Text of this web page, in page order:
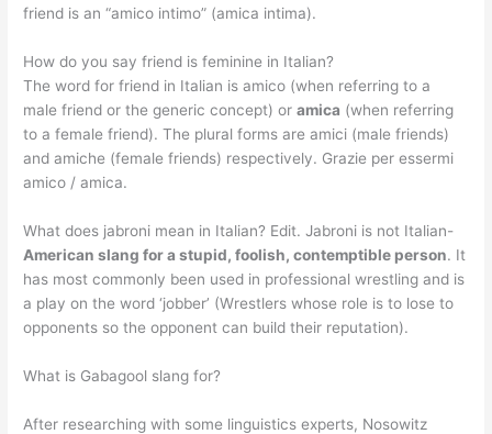
friend is an “amico intimo” (amica intima).
How do you say friend is feminine in Italian?
The word for friend in Italian is amico (when referring to a
male friend or the generic concept) oramica (when referring
to a female friend). The plural forms are amici (male friends)
and amiche (female friends) respectively. Grazie per essermi
amico / amica.
What does jabroni mean in Italian? Edit. Jabroni is not Italian-
American slang for a stupid, foolish, contemptible person. It
has most commonly been used in professional wrestling and is
a play on the word ‘jobber’ (Wrestlers whose role is to lose to
opponents so the opponent can build their reputation).
What is Gabagool slang for?
After researching with some linguistics experts, Nosowitz